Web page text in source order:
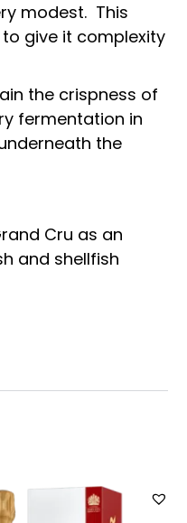
modest. This
give it complexity
the crispness of
fermentation in
the
Cru as an
and shellfish